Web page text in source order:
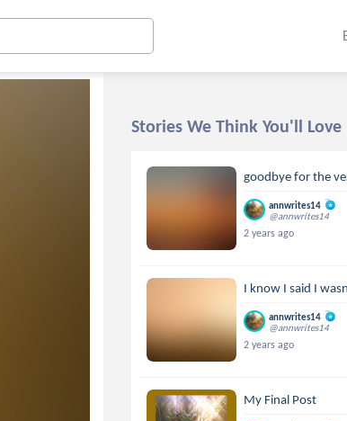
Stories We Think You'll Love
goodbye for the
annwrites14
@annwrites14
2 years ago
I know I said I
annwrites14
@annwrites14
2 years ago
My Final Post